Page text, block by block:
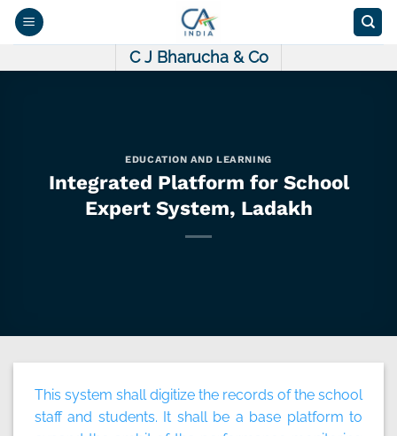
Skip
C J Bharucha & Co
EDUCATION AND LEARNING
Integrated Platform for School
Expert System, Ladakh
This system shall digitize the records of the school
staff and students. It shall be a base platform to